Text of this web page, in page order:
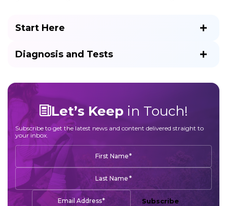
Start Here
Diagnosis and Tests
Let’s Keep in Touch!
Subscribe to get the latest news and content delivered straight to
your inbox.
First Name*
Last Name *
Email Address* Subscribe